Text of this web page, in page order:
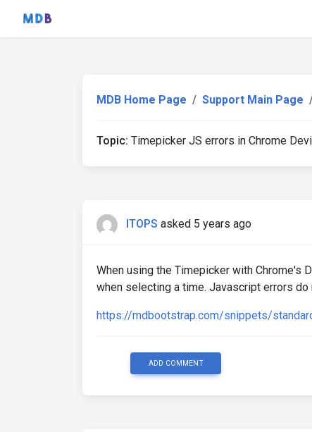
MDB Home Page Support Main Page
Topic: Timepicker JS errors in Chrome
ITOPS asked 5 years ago
When using the Timepicker with Chrome's
when selecting a time. Javascript errors
https://mdbootstrap.com/snippets/
ADD COMMENT